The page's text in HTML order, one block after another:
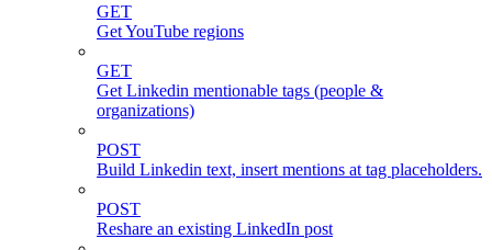
GET
Get YouTube regions
GET
Get Linkedin mentionable tags (people &
organizations)
POST
Build Linkedin text, insert mentions at tag placeholders.
POST
Reshare an existing LinkedIn post